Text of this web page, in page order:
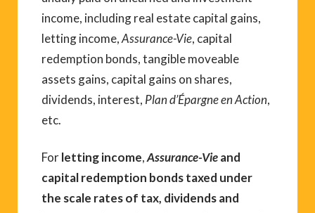
income, including real estate capital gains,
letting income,Assurance-Vie, capital
redemption bonds, tangible moveable
assets gains, capital gains on shares,
dividends, interest, Plan d’Épargne en Action,
etc.
Forletting income,Assurance-Vieand
capital redemption bonds taxed under
the scale rates of tax, dividends and